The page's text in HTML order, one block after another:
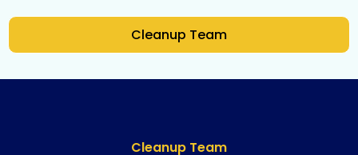
Cleanup Team
Cleanup Team